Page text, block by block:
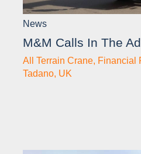
News
M&M Calls In The
All Terrain Crane, Financial
Tadano, UK